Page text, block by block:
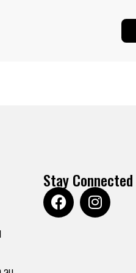
Stay Connected